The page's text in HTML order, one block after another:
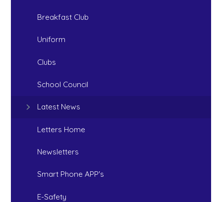
Breakfast Club
Uniform
Clubs
School Council
Latest News
Letters Home
Newsletters
Smart Phone APP's
E-Safety